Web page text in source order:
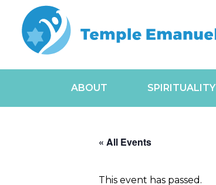
ABOUT SPIRITUALITY
« All Events
This event has passed.